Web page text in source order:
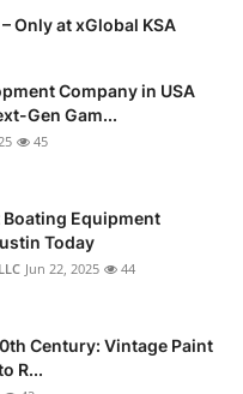
Only at xGlobal KSA
Company in USA
Gen Gam...
45
Boating Equipment
Today
Jun 22, 2025 44
Century: Vintage Paint
R...